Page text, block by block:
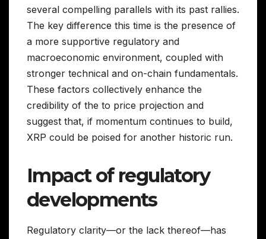
several compelling parallels with its past rallies.
The key difference this time is the presence of
a more supportive regulatory and
macroeconomic environment, coupled with
stronger technical and on-chain fundamentals.
These factors collectively enhance the
credibility of the to price projection and
suggest that, if momentum continues to build,
XRP could be poised for another historic run.
Impact of regulatory
developments
Regulatory clarity—or the lack thereof—has